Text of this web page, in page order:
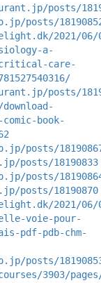
posts/
posts/
2021/
a-
critical-care-
posts/
book-
posts/
posts/18190833
posts/
posts/18190870
2021/
voie-pour-
pdf-pdb-chm-
posts/
3903/